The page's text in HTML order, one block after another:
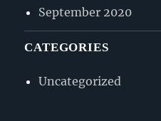
September 2020
CATEGORIES
Uncategorized